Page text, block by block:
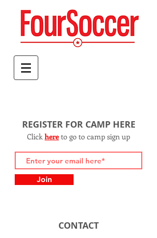
REGISTER FOR CAMP HERE
Click here to go to camp sign up
Join
CONTACT